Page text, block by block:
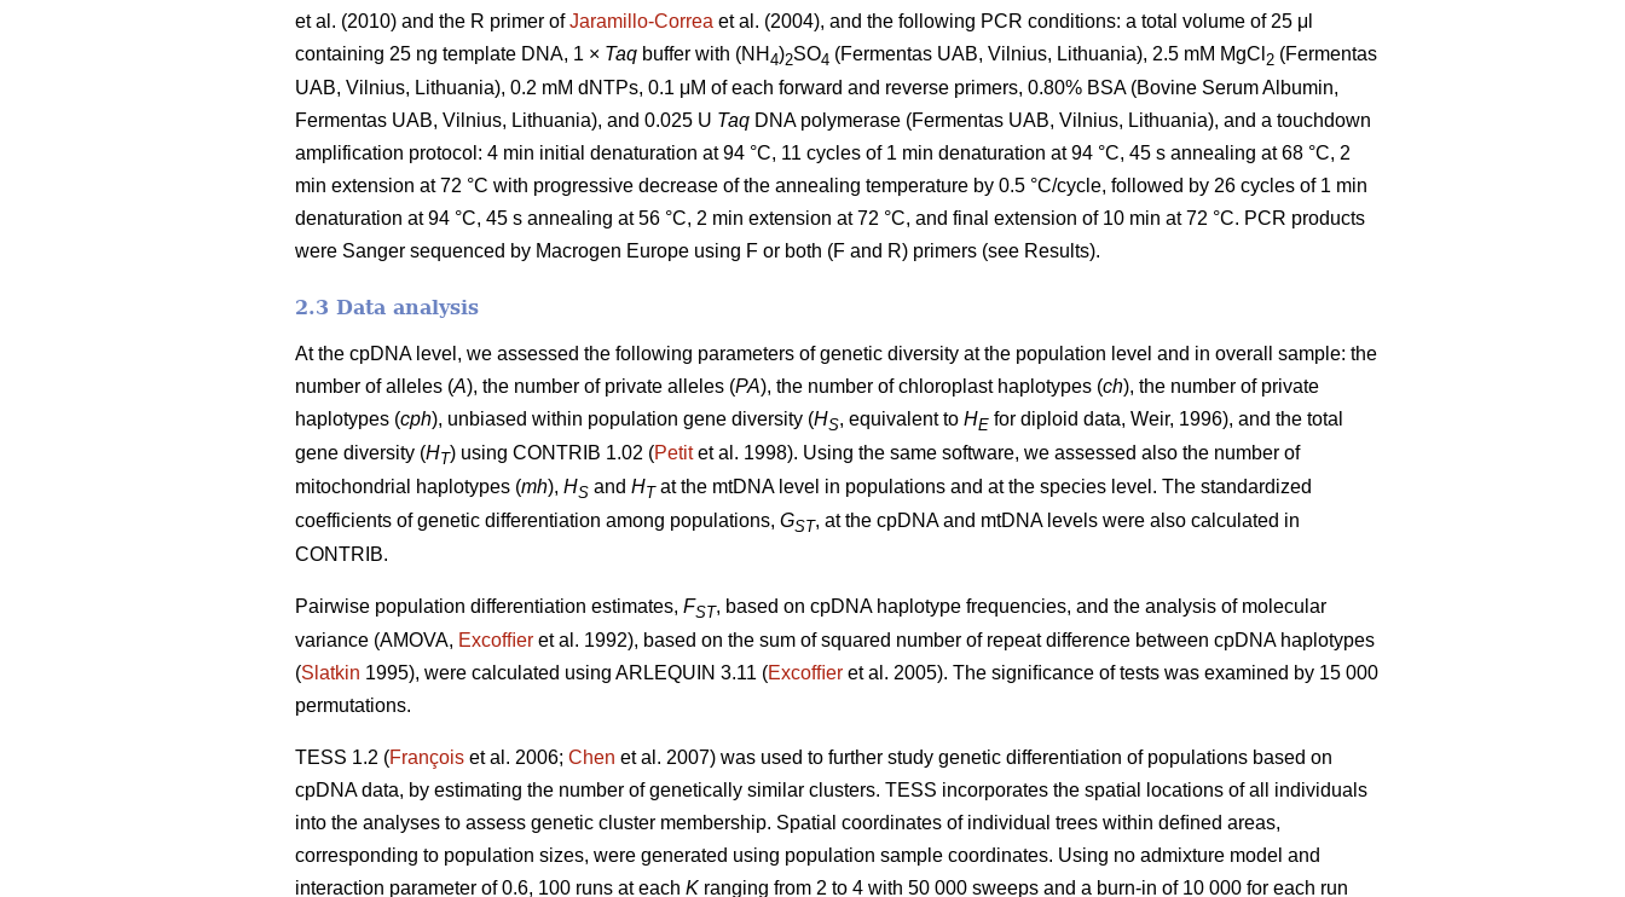
et al. (2010) and the R primer ofJaramillo-Correa et al. (2004), and the following PCR conditions: a total volume of 25 μl
containing 25 ng template DNA, 1 × Taq buffer with (NH 4)2SO4 (Fermentas UAB, Vilnius, Lithuania), 2.5 mM MgCl 2 (Fermentas
UAB, Vilnius, Lithuania), 0.2 mM dNTPs, 0.1 μM of each forward and reverse primers, 0.80% BSA (Bovine Serum Albumin,
Fermentas UAB, Vilnius, Lithuania), and 0.025 U Taq DNA polymerase (Fermentas UAB, Vilnius, Lithuania), and a touchdown
amplification protocol: 4 min initial denaturation at 94 °C, 11 cycles of 1 min denaturation at 94 °C, 45 s annealing at 68 °C, 2
min extension at 72 °C with progressive decrease of the annealing temperature by 0.5 °C/cycle, followed by 26 cycles of 1 min
denaturation at 94 °C, 45 s annealing at 56 °C, 2 min extension at 72 °C, and final extension of 10 min at 72 °C. PCR products
were Sanger sequenced by Macrogen Europe using F or both (F and R) primers (see Results).
2.3 Data analysis
At the cpDNA level, we assessed the following parameters of genetic diversity at the population level and in overall sample: the
number of alleles (A), the number of private alleles (PA), the number of chloroplast haplotypes (ch), the number of private
haplotypes (cph), unbiased within population gene diversity (HS, equivalent to HE for diploid data, Weir, 1996), and the total
gene diversity (HT) using CONTRIB 1.02 (Petitet al. 1998). Using the same software, we assessed also the number of
mitochondrial haplotypes (mh), HS and HTat the mtDNA level in populations and at the species level. The standardized
coefficients of genetic differentiation among populations, GST, at the cpDNA and mtDNA levels were also calculated in
CONTRIB.
Pairwise population differentiation estimates, FST, based on cpDNA haplotype frequencies, and the analysis of molecular
variance (AMOVA, Excofﬁer et al. 1992), based on the sum of squared number of repeat difference between cpDNA haplotypes
(Slatkin 1995), were calculated using ARLEQUIN 3.11 (Excofﬁer et al. 2005). The signiﬁcance of tests was examined by 15 000
permutations.
TESS 1.2 (François et al. 2006; Chen et al. 2007) was used to further study genetic differentiation of populations based on
cpDNA data, by estimating the number of genetically similar clusters. TESS incorporates the spatial locations of all individuals
into the analyses to assess genetic cluster membership. Spatial coordinates of individual trees within deﬁned areas,
corresponding to population sizes, were generated using population sample coordinates. Using no admixture model and
interaction parameter of 0.6, 100 runs at each K ranging from 2 to 4 with 50 000 sweeps and a burn-in of 10 000 for each run